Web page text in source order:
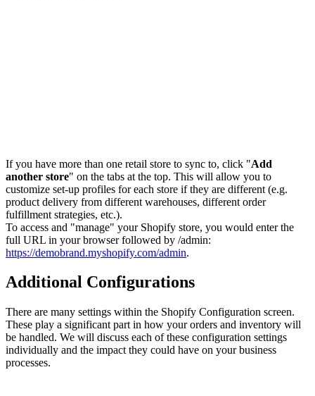
If you have more than one retail store to sync to, click "Add
another store" on the tabs at the top. This will allow you to
customize set-up profiles for each store if they are different (e.g.
product delivery from different warehouses, different order
fulfillment strategies, etc.).
To access and "manage" your Shopify store, you would enter the
full URL in your browser followed by /admin:
https://demobrand.myshopify.com/admin.
Additional Configurations
There are many settings within the Shopify Configuration screen.
These play a significant part in how your orders and inventory will
be handled. We will discuss each of these configuration settings
individually and the impact they could have on your business
processes.